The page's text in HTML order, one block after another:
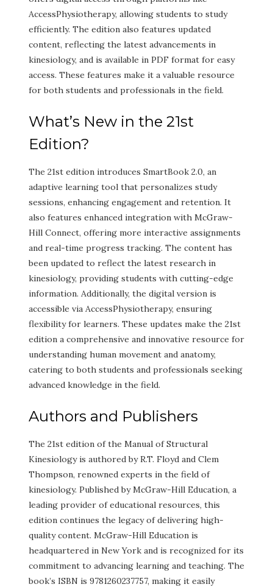
AccessPhysiotherapy, allowing students to study
efficiently. The edition also features updated
content, reflecting the latest advancements in
kinesiology, and is available in PDF format for easy
access. These features make it a valuable resource
for both students and professionals in the field.
What’s New in the 21st
Edition?
The 21st edition introduces SmartBook 2.0, an
adaptive learning tool that personalizes study
sessions, enhancing engagement and retention. It
also features enhanced integration with McGraw-
Hill Connect, offering more interactive assignments
and real-time progress tracking. The content has
been updated to reflect the latest research in
kinesiology, providing students with cutting-edge
information. Additionally, the digital version is
accessible via AccessPhysiotherapy, ensuring
flexibility for learners. These updates make the 21st
edition a comprehensive and innovative resource for
understanding human movement and anatomy,
catering to both students and professionals seeking
advanced knowledge in the field.
Authors and Publishers
The 21st edition of the Manual of Structural
Kinesiology is authored by R.T. Floyd and Clem
Thompson, renowned experts in the field of
kinesiology. Published by McGraw-Hill Education, a
leading provider of educational resources, this
edition continues the legacy of delivering high-
quality content. McGraw-Hill Education is
headquartered in New York and is recognized for its
commitment to advancing learning and teaching. The
book’s ISBN is 9781260237757, making it easily